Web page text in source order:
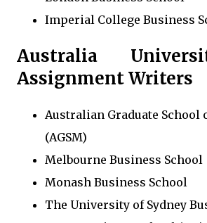
Imperial College Business
Australia
Assignment Writers
Australian Graduate School
(AGSM)
Melbourne Business School
Monash Business School
The University of Sydney